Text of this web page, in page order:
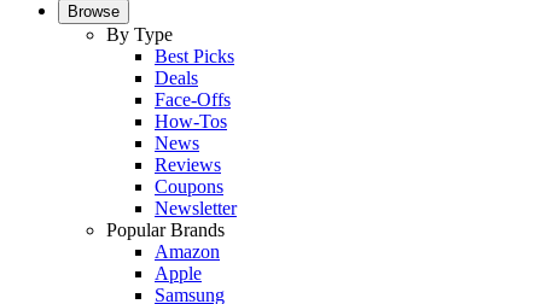
Browse
By Type
Best Picks
Deals
Face-Offs
How-Tos
News
Reviews
Coupons
Newsletter
Popular Brands
Amazon
Apple
Samsung